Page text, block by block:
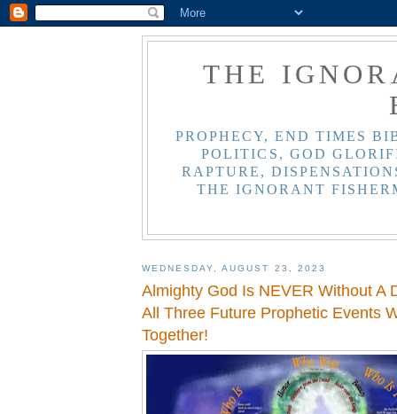
THE
PROPHECY, END TIMES
POLITICS, GOD
RAPTURE,
THE IGNORANT
WEDNESDAY, AUGUST 23, 2023
Almighty God Is NEVER Without A
All Three Future Prophetic Events
Together!